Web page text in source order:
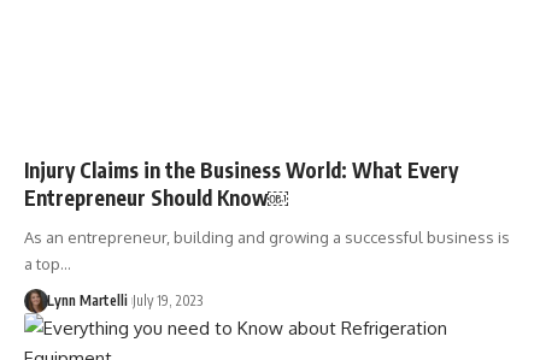
Injury Claims in the Business World: What Every
Entrepreneur Should Know￼
As an entrepreneur, building and growing a successful business is
a top…
Lynn Martelli July 19, 2023